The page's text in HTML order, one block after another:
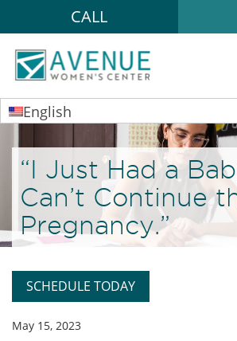
CALL
English
“I Just Had a
Can’t Continue
Pregnancy.”
SCHEDULE TODAY
May 15, 2023